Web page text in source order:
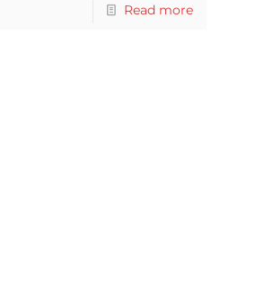
Read more